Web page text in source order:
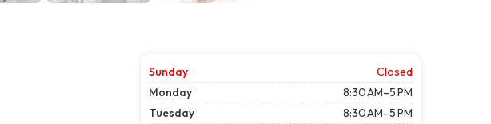
Sunday
Closed
Monday
8:30 AM–5 PM
Tuesday
8:30 AM–5 PM